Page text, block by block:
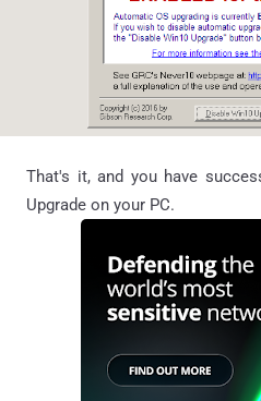
That's it, and you have
Upgrade on your PC.